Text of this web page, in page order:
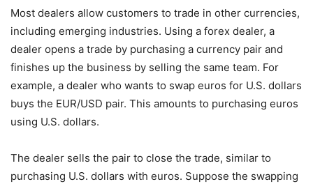
Most dealers allow customers to trade in other currencies,
including emerging industries. Using a forex dealer, a
dealer opens a trade by purchasing a currency pair and
finishes up the business by selling the same team. For
example, a dealer who wants to swap euros for U.S. dollars
buys the EUR/USD pair. This amounts to purchasing euros
using U.S. dollars.
The dealer sells the pair to close the trade, similar to
purchasing U.S. dollars with euros. Suppose the swapping